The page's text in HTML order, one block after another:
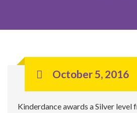
October 5, 2016
Kinderdance awards a Silver level